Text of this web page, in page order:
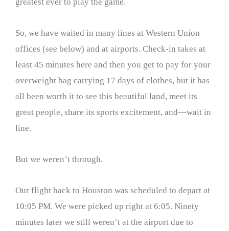
So, we have waited in many lines at Western Union
offices (see below) and at airports. Check-in takes at
least 45 minutes here and then you get to pay for your
overweight bag carrying 17 days of clothes, but it has
all been worth it to see this beautiful land, meet its
great people, share its sports excitement, and—wait in
line.
But we weren’t through.
Our flight back to Houston was scheduled to depart at
10:05 PM. We were picked up right at 6:05. Ninety
minutes later we still weren’t at the airport due to